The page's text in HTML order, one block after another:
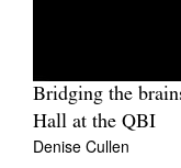
Bridging the
Hall at the QBI
Denise Cullen